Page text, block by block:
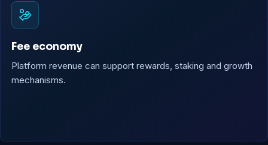
Fee economy
Platform revenue can support rewards, staking and growth
mechanisms.